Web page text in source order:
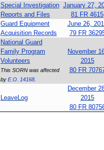
Special Investigation
Reports and Files
January 27,
81 FR 4615
Guard Equipment
Acquisition Records
June 26,
79 FR
National Guard
Family Program
Volunteers
This SORN was affected
by E.O. 14168
November
2015
80 FR
LeaveLog
December
2015
80 FR